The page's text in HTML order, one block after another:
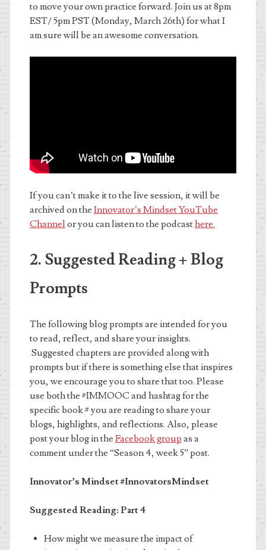
to move your own practice forward. Join us at 8pm
EST/ 5pm PST (Monday, March 26th) for what I
am sure will be an awesome conversation.
If you can’t make it to the live session, it will be
archived on the Innovator’s Mindset YouTube
Channel or you can listen to the podcasthere.
2. Suggested Reading + Blog
Prompts
The following blog prompts are intended for you
to read, reflect, and share your insights.
Suggested chapters are provided along with
prompts but if there is something else that inspires
you, we encourage you to share that too. Please
use both the #IMMOOC and hashtag for the
specific book # you are reading to share your
blogs, highlights, and reflections. Also, please
post your blog in the Facebook group as a
comment under the “Season 4, week 5” post.
Innovator’s Mindset#InnovatorsMindset
Suggested Reading: Part 4
How might we measure the impact of